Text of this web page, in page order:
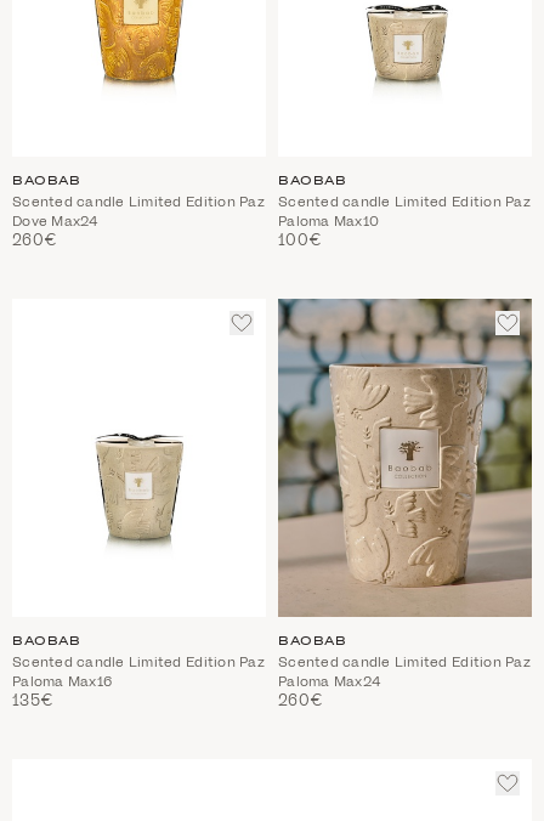
BAOBAB
Scented candle Limited Edition Paz
Dove Max24
260€
BAOBAB
Scented candle Limited Edition Paz
Paloma Max10
100€
ADD
WISHLIST
BAOBAB
Scented candle Limited Edition Paz
Paloma Max16
135€
ADD
TO
BAOBAB
Scented candle Limited Edition Paz
Paloma Max24
260€
ADD
TO